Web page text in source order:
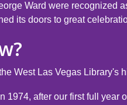
Ward were recognized
its doors to great
West Las Vegas Library's
1974, after our first full year